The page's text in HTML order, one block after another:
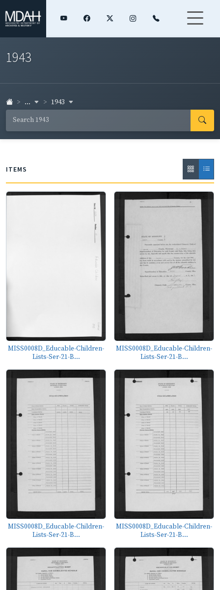
1943
... 1943
ITEMS
MISS0008D_Educable-Children-
Lists-Ser-21-B...
MISS0008D_Educable-Children-
Lists-Ser-21-B...
MISS0008D_Educable-Children-
Lists-Ser-21-B...
MISS0008D_Educable-Children-
Lists-Ser-21-B...